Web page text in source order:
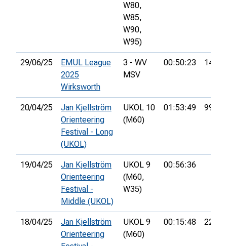
W80,
W85,
W90,
W95)
29/06/25
EMUL League
2025
Wirksworth
3 - WV
MSV
00:50:23 14th
20/04/25
Jan Kjellström
Orienteering
Festival - Long
(UKOL)
UKOL 10
(M60)
01:53:49 99th
19/04/25
Jan Kjellström
Orienteering
Festival -
Middle (UKOL)
UKOL 9
(M60,
W35)
00:56:36
18/04/25
Jan Kjellström
Orienteering
UKOL 9
(M60)
00:15:48 22nd